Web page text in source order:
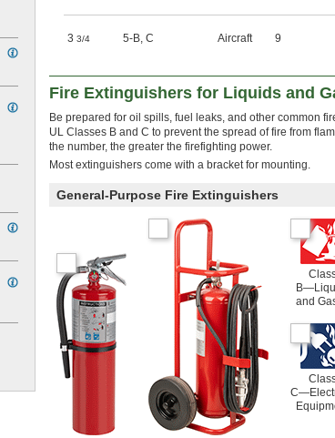
3 3/4 5-B, C Aircraft 9
Fire Extinguishers for Liquids and
Be prepared for oil spills, fuel leaks, and other common
UL Classes B and C to prevent the spread of fire from
the number, the greater the firefighting power.
Most extinguishers come with a bracket for mounting.
General-Purpose Fire Extinguishers
and